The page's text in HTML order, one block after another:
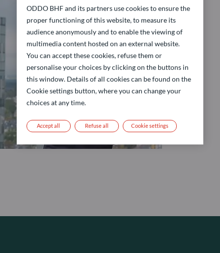
ODDO BHF and its partners use cookies to ensure the
proper functioning of this website, to measure its
audience anonymously and to enable the viewing of
multimedia content hosted on an external website.
You can accept these cookies, refuse them or
personalise your choices by clicking on the buttons in
this window. Details of all cookies can be found on the
Cookie settings button, where you can change your
choices at any time.
Refuse all
Accept all Cookie settings